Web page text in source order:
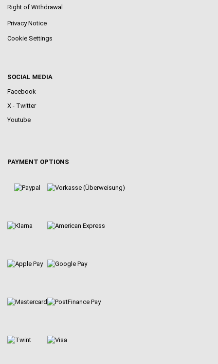
Right of Withdrawal
Privacy Notice
Cookie Settings
SOCIAL MEDIA
Facebook
X - Twitter
Youtube
PAYMENT OPTIONS